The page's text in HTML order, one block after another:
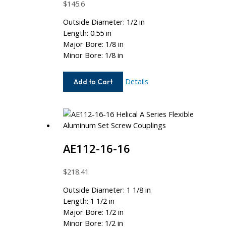
$145.6
Outside Diameter: 1/2 in
Length: 0.55 in
Major Bore: 1/8 in
Minor Bore: 1/8 in
Add to Cart
AE050-
Details
AE112-16-16
$218.41
Outside Diameter: 1 1/8 in
Length: 1 1/2 in
Major Bore: 1/2 in
Minor Bore: 1/2 in